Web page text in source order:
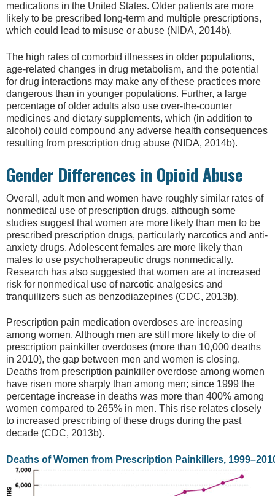
medications in the United States. Older patients are more
likely to be prescribed long-term and multiple prescriptions,
which could lead to misuse or abuse (NIDA, 2014b).
The high rates of comorbid illnesses in older populations,
age-related changes in drug metabolism, and the potential
for drug interactions may make any of these practices more
dangerous than in younger populations. Further, a large
percentage of older adults also use over-the-counter
medicines and dietary supplements, which (in addition to
alcohol) could compound any adverse health consequences
resulting from prescription drug abuse (NIDA, 2014b).
Gender Differences in Opioid Abuse
Overall, adult men and women have roughly similar rates of
nonmedical use of prescription drugs, although some
studies suggest that women are more likely than men to be
prescribed prescription drugs, particularly narcotics and anti-
anxiety drugs. Adolescent females are more likely than
males to use psychotherapeutic drugs nonmedically.
Research has also suggested that women are at increased
risk for nonmedical use of narcotic analgesics and
tranquilizers such as benzodiazepines (CDC, 2013b).
Prescription pain medication overdoses are increasing
among women. Although men are still more likely to die of
prescription painkiller overdoses (more than 10,000 deaths
in 2010), the gap between men and women is closing.
Deaths from prescription painkiller overdose among women
have risen more sharply than among men; since 1999 the
percentage increase in deaths was more than 400% among
women compared to 265% in men. This rise relates closely
to increased prescribing of these drugs during the past
decade (CDC, 2013b).
Deaths of Women from Prescription Painkillers,